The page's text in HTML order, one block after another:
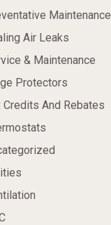
Maintenance
Air Leaks
& Maintenance
Protectors
Credits And Rebates